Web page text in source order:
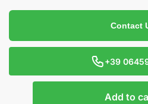
Contact
+39
Add to